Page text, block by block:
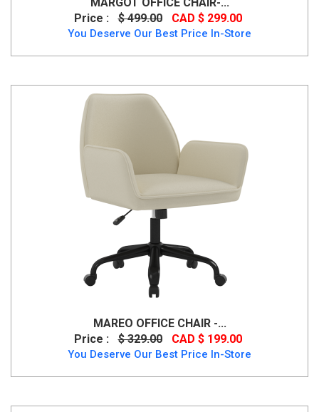
Price :
$ 499.00 CAD $ 299.00
You Deserve Our Best Price In-Store
MAREO OFFICE CHAIR -...
Price :
$ 329.00 CAD $ 199.00
You Deserve Our Best Price In-Store